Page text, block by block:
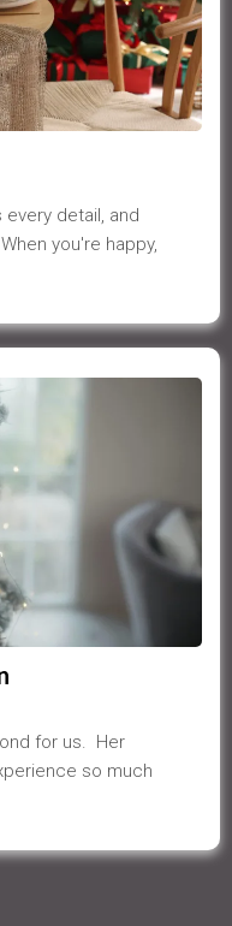
detail, and
you're happy,
for us. Her
so much